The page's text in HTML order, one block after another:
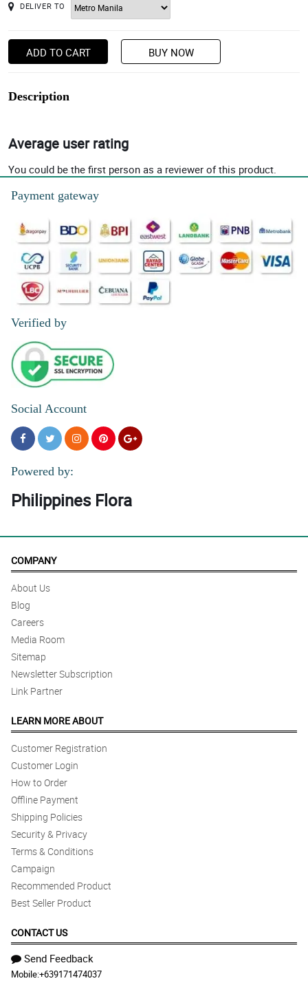
DELIVER TO
ADD TO CART BUY NOW
Description
Average user rating
You could be the first person as a reviewer of this product.
Payment gateway
Verified by
Social Account
Powered by:
Philippines Flora
COMPANY
About Us
Blog
Careers
Media Room
Sitemap
Newsletter Subscription
Link Partner
LEARN MORE ABOUT
Customer Registration
Customer Login
How to Order
Offline Payment
Shipping Policies
Security & Privacy
Terms & Conditions
Campaign
Recommended Product
Best Seller Product
CONTACT US
Send Feedback
Mobile:+639171474037